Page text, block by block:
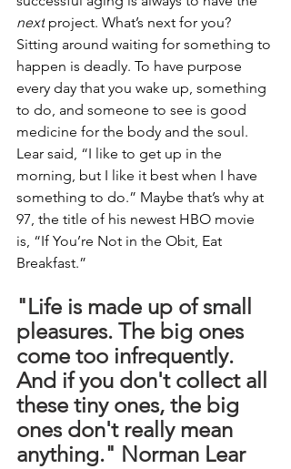
next project. What’s next for you?
Sitting around waiting for something to
happen is deadly. To have purpose
every day that you wake up, something
to do, and someone to see is good
medicine for the body and the soul.
Lear said, “I like to get up in the
morning, but I like it best when I have
something to do.” Maybe that’s why at
97, the title of his newest HBO movie
is, “If You’re Not in the Obit, Eat
Breakfast.”
"Life is made up of small
pleasures. The big ones
come too infrequently.
And if you don't collect all
these tiny ones, the big
ones don't really mean
anything." Norman Lear